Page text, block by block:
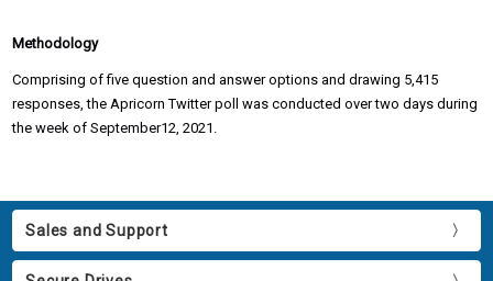
Methodology
Comprising of five question and answer options and drawing 5,415
responses, the Apricorn Twitter poll was conducted over two days during
the week of September12, 2021.
Sales and Support